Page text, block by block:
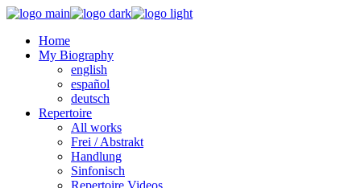
Home
My Biography
english
español
deutsch
Repertoire
All works
Frei / Abstrakt
Handlung
Sinfonisch
Repertoire Videos